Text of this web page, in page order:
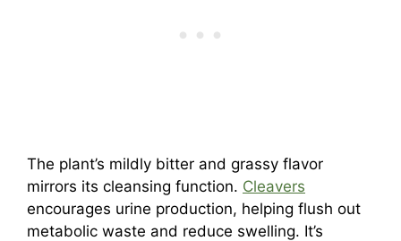
The plant’s mildly bitter and grassy flavor
mirrors its cleansing function. Cleavers
encourages urine production, helping flush out
metabolic waste and reduce swelling. It’s